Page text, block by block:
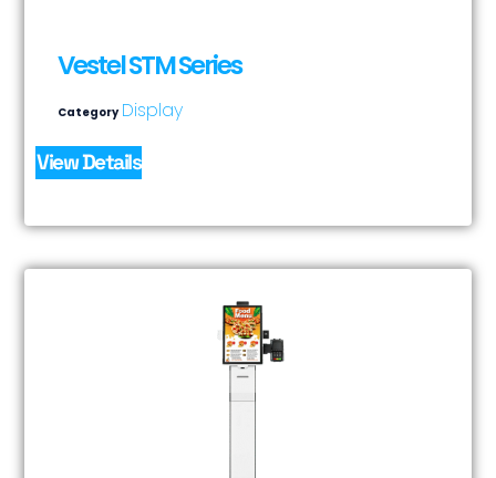
Vestel STM Series
Category Display
View Details